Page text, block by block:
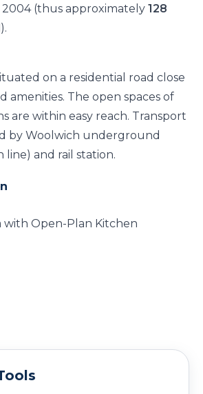
2004 (thus approximately 128
).
on a residential road close
amenities. The open spaces of
are within easy reach. Transport
by Woolwich underground
line) and rail station.
with Open-Plan Kitchen